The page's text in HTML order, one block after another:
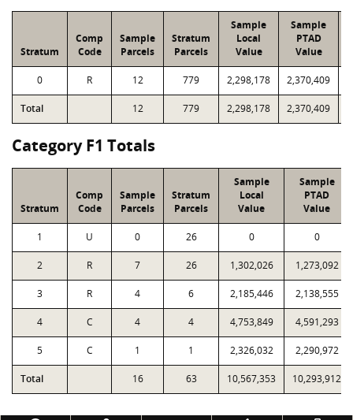
Stratum
Comp
Code
Sample
Parcels
Stratum
Parcels
Sample
Local
Value
Sample
PTAD
Value
0 R 12 779 2,298,178 2,370,409
Total 12 779 2,298,178 2,370,409
Category F1 Totals
Stratum
Comp
Code
Sample
Parcels
Stratum
Parcels
Sample
Local
Value
Sample
PTAD
Value
1 U 0 26 0 0
2 R 7 26 1,302,026 1,273,092
3 R 4 6 2,185,446 2,138,555
4 C 4 4 4,753,849 4,591,293
5 C 1 1 2,326,032 2,290,972
Total 16 63 10,567,353 10,293,912